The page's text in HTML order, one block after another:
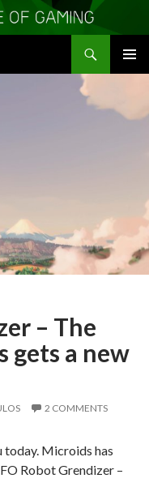
– The
gets a new
2 COMMENTS
today. Microids has
Robot Grendizer –